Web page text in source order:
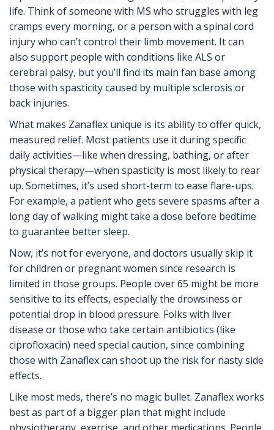
life. Think of someone with MS who struggles with leg
cramps every morning, or a person with a spinal cord
injury who can’t control their limb movement. It can
also support people with conditions like ALS or
cerebral palsy, but you’ll find its main fan base among
those with spasticity caused by multiple sclerosis or
back injuries.
What makes Zanaflex unique is its ability to offer quick,
measured relief. Most patients use it during specific
daily activities—like when dressing, bathing, or after
physical therapy—when spasticity is most likely to rear
up. Sometimes, it’s used short-term to ease flare-ups.
For example, a patient who gets severe spasms after a
long day of walking might take a dose before bedtime
to guarantee better sleep.
Now, it’s not for everyone, and doctors usually skip it
for children or pregnant women since research is
limited in those groups. People over 65 might be more
sensitive to its effects, especially the drowsiness or
potential drop in blood pressure. Folks with liver
disease or those who take certain antibiotics (like
ciprofloxacin) need special caution, since combining
those with Zanaflex can shoot up the risk for nasty side
effects.
Like most meds, there’s no magic bullet. Zanaflex works
best as part of a bigger plan that might include